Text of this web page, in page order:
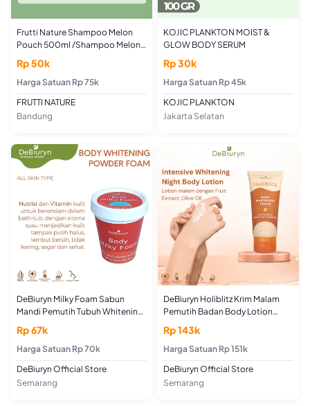
Frutti Nature Shampoo Melon
Pouch 500ml /Shampoo Melon
Medium Size Pouch Premium
500ml
Rp 50k
Harga Satuan Rp 75k
FRUTTI NATURE
Bandung
KOJIC PLANKTON MOIST &
GLOW BODY SERUM
Rp 30k
Harga Satuan Rp 45k
KOJIC PLANKTON
Jakarta Selatan
DeBiuryn Milky Foam Sabun
Mandi Pemutih Tubuh Whitening
Body Wash 100gr
Rp 67k
Harga Satuan Rp 70k
DeBiuryn Official Store
Semarang
DeBiuryn Holiblitz Krim Malam
Pemutih Badan Body Lotion
Whitening Night Cream 200gr
Rp 143k
Harga Satuan Rp 151k
DeBiuryn Official Store
Semarang